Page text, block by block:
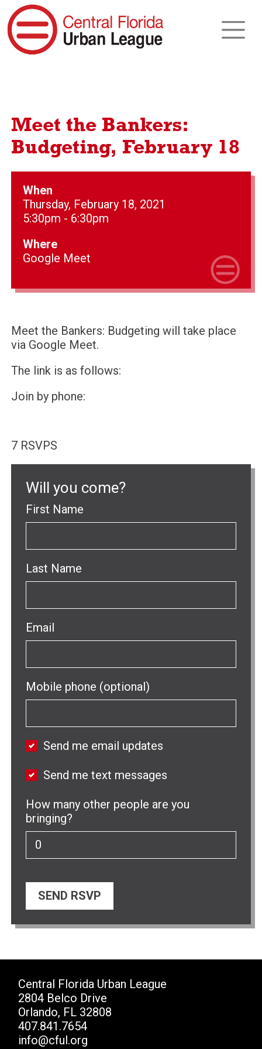
Meet the Bankers:
Budgeting, February 18
When
Thursday, February 18, 2021
5:30pm - 6:30pm
Where
Google Meet
Meet the Bankers: Budgeting will take place
via Google Meet.
The link is as follows:
Join by phone:
7 RSVPS
Will you come?
First Name
Last Name
Email
Mobile phone (optional)
Send me email updates
Send me text messages
How many other people are you
bringing?
Central Florida Urban League
2804 Belco Drive
Orlando, FL 32808
407.841.7654
info@cful.org